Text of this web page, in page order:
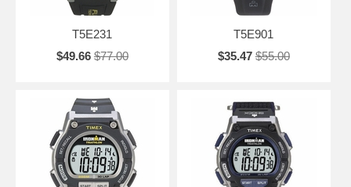
T5E231
$49.66 $77.00
T5E901
$35.47 $55.00